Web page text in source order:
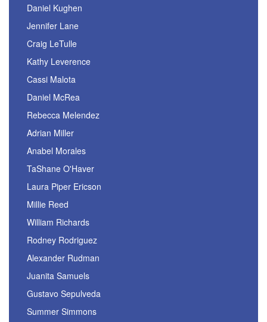
Daniel Kughen
Jennifer Lane
Craig LeTulle
Kathy Leverence
Cassi Malota
Daniel McRea
Rebecca Melendez
Adrian Miller
Anabel Morales
TaShane O'Haver
Laura Piper Ericson
Millie Reed
William Richards
Rodney Rodriguez
Alexander Rudman
Juanita Samuels
Gustavo Sepulveda
Summer Simmons